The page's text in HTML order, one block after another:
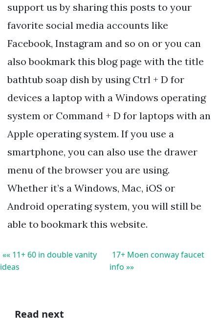
support us by sharing this posts to your
favorite social media accounts like
Facebook, Instagram and so on or you can
also bookmark this blog page with the title
bathtub soap dish by using Ctrl + D for
devices a laptop with a Windows operating
system or Command + D for laptops with an
Apple operating system. If you use a
smartphone, you can also use the drawer
menu of the browser you are using.
Whether it’s a Windows, Mac, iOS or
Android operating system, you will still be
able to bookmark this website.
«« 11+ 60 in double vanity
ideas
17+ Moen conway faucet
info »»
Read next